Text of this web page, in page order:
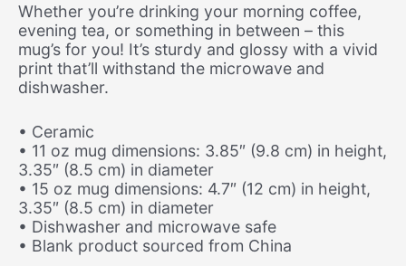
Whether you’re drinking your morning coffee,
evening tea, or something in between – this
mug’s for you! It’s sturdy and glossy with a vivid
print that’ll withstand the microwave and
dishwasher.
• Ceramic
• 11 oz mug dimensions: 3.85″ (9.8 cm) in height,
3.35″ (8.5 cm) in diameter
• 15 oz mug dimensions: 4.7″ (12 cm) in height,
3.35″ (8.5 cm) in diameter
• Dishwasher and microwave safe
• Blank product sourced from China